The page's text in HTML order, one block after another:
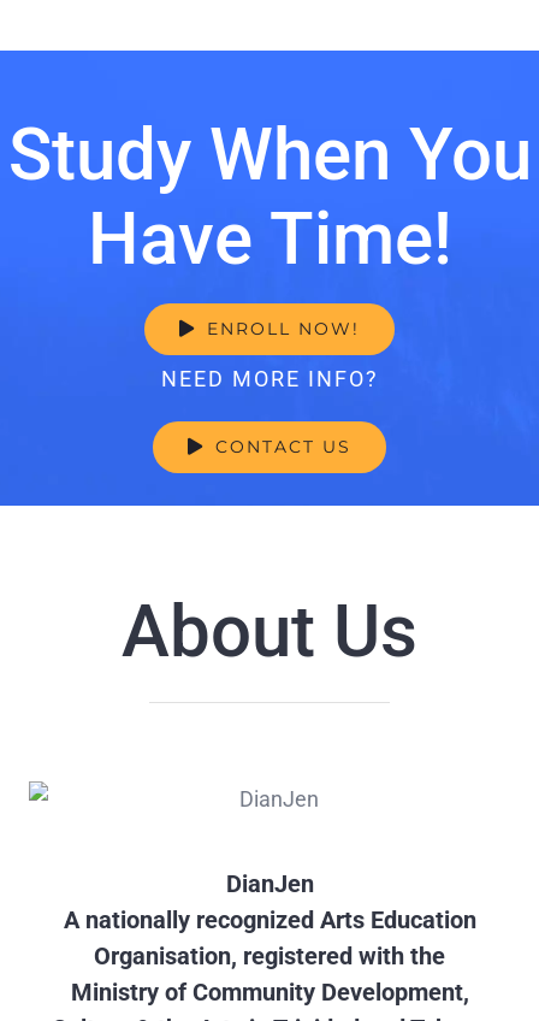
Study When You
Have Time!
ENROLL NOW!
NEED MORE INFO?
CONTACT US
About Us
DianJen
A nationally recognized Arts Education
Organisation, registered with the
Ministry of Community Development,